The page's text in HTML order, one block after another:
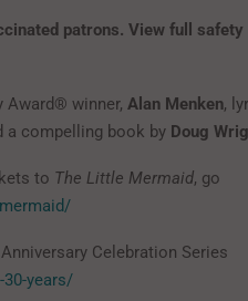
patrons. View full
Award® winner, Alan Menken,
a compelling book by Doug
to The Little Mermaid, go
Celebration Series
30-years/